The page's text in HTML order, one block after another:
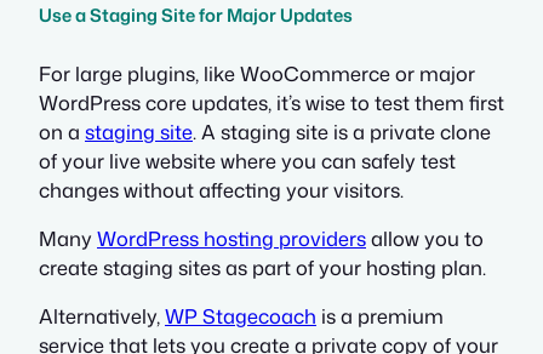
Use a Staging Site for Major Updates
For large plugins, like WooCommerce or major
WordPress core updates, it’s wise to test them first
on a staging site. A staging site is a private clone
of your live website where you can safely test
changes without affecting your visitors.
ManyWordPress hosting providersallow you to
create staging sites as part of your hosting plan.
Alternatively,WP Stagecoach is a premium
service that lets you create a private copy of your